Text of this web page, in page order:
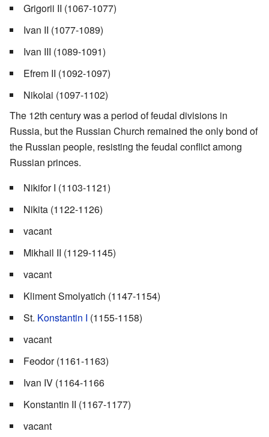
Grigorii II (1067-1077)
Ivan II (1077-1089)
Ivan III (1089-1091)
Efrem II (1092-1097)
Nikolai (1097-1102)
The 12th century was a period of feudal divisions in
Russia, but the Russian Church remained the only bond of
the Russian people, resisting the feudal conflict among
Russian princes.
Nikifor I (1103-1121)
Nikita (1122-1126)
vacant
Mikhail II (1129-1145)
vacant
Kliment Smolyatich (1147-1154)
St. Konstantin I (1155-1158)
vacant
Feodor (1161-1163)
Ivan IV (1164-1166
Konstantin II (1167-1177)
vacant